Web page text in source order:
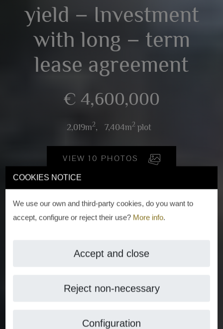
COOKIES NOTICE
We use our own and third-party cookies, do you want to
accept, configure or reject their use? More info.
Accept and close
Reject non-necessary
Configuration
yield – Investment
with long – term
lease agreement
€ 4,600,000
2,019m2, 7,404m2 plot
VIEW 10 PHOTOS